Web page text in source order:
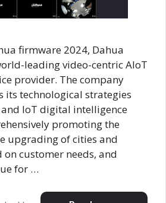
firmware 2024, Dahua
leading video-centric AIoT
provider. The company
its technological strategies
IoT digital intelligence
promoting the
upgrading of cities and
customer needs, and
for …